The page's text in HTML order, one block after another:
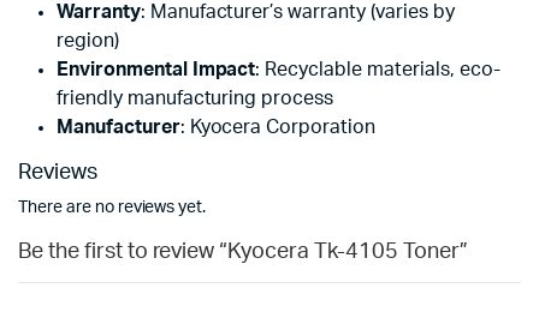
Warranty: Manufacturer’s warranty (varies by
region)
Environmental Impact: Recyclable materials, eco-
friendly manufacturing process
Manufacturer: Kyocera Corporation
Reviews
There are no reviews yet.
Be the first to review “Kyocera Tk-4105 Toner”